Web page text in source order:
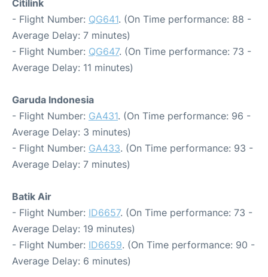
Citilink
- Flight Number: QG641. (On Time performance: 88 -
Average Delay: 7 minutes)
- Flight Number: QG647. (On Time performance: 73 -
Average Delay: 11 minutes)
Garuda Indonesia
- Flight Number: GA431. (On Time performance: 96 -
Average Delay: 3 minutes)
- Flight Number: GA433. (On Time performance: 93 -
Average Delay: 7 minutes)
Batik Air
- Flight Number: ID6657. (On Time performance: 73 -
Average Delay: 19 minutes)
- Flight Number: ID6659. (On Time performance: 90 -
Average Delay: 6 minutes)